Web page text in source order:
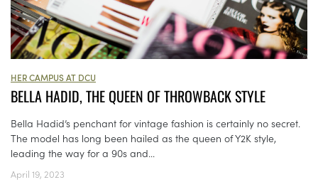
HER CAMPUS AT DCU
BELLA HADID, THE QUEEN OF THROWBACK STYLE
Bella Hadid’s penchant for vintage fashion is certainly no secret.
The model has long been hailed as the queen of Y2K style,
leading the way for a 90s and...
April 19, 2023